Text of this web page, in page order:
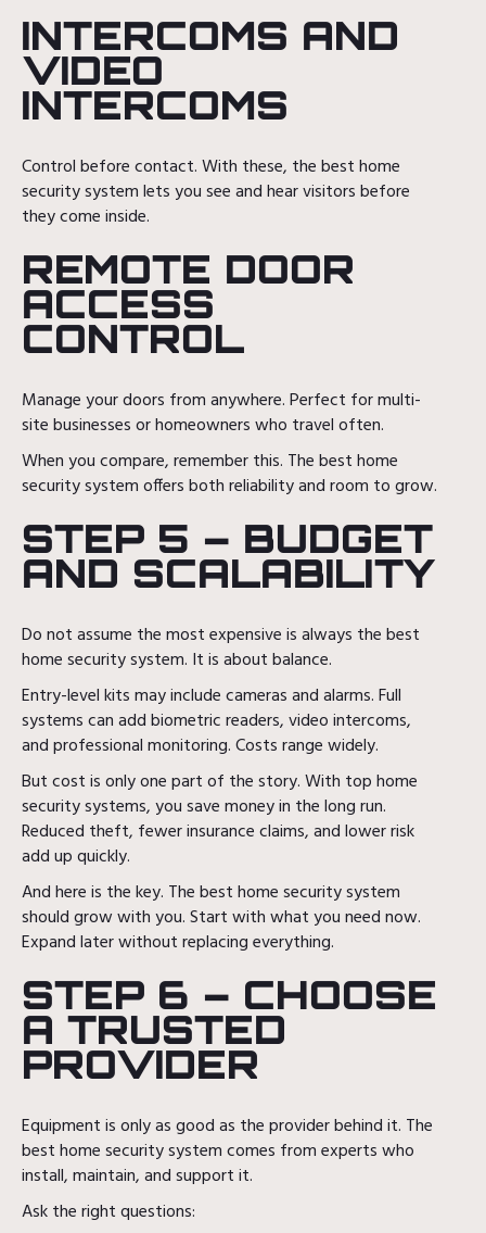
INTERCOMS AND
VIDEO
INTERCOMS
Control before contact. With these, the best home
security system lets you see and hear visitors before
they come inside.
REMOTE DOOR
ACCESS
CONTROL
Manage your doors from anywhere. Perfect for multi-
site businesses or homeowners who travel often.
When you compare, remember this. The best home
security system offers both reliability and room to grow.
STEP 5 – BUDGET
AND SCALABILITY
Do not assume the most expensive is always the best
home security system. It is about balance.
Entry-level kits may include cameras and alarms. Full
systems can add biometric readers, video intercoms,
and professional monitoring. Costs range widely.
But cost is only one part of the story. With top home
security systems, you save money in the long run.
Reduced theft, fewer insurance claims, and lower risk
add up quickly.
And here is the key. The best home security system
should grow with you. Start with what you need now.
Expand later without replacing everything.
STEP 6 – CHOOSE
A TRUSTED
PROVIDER
Equipment is only as good as the provider behind it. The
best home security system comes from experts who
install, maintain, and support it.
Ask the right questions: